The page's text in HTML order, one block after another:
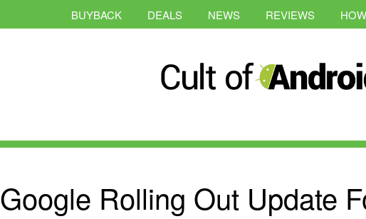
BUYBACK DEALS NEWS REVIEWS
Google Rolling Out Update